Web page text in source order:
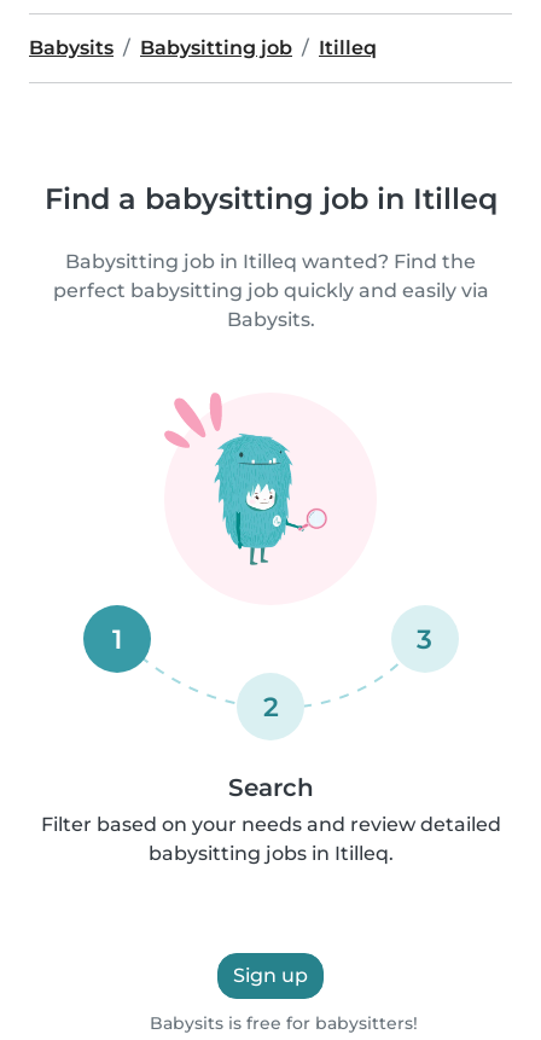
Babysits Babysitting job Itilleq
Find a babysitting job in Itilleq
Babysitting job in Itilleq wanted? Find the
perfect babysitting job quickly and easily via
Babysits.
1
2
3
Search
Filter based on your needs and review detailed
babysitting jobs in Itilleq.
Sign up
Babysits is free for babysitters!